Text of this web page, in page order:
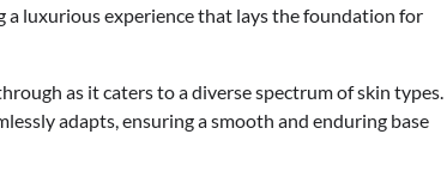
luxurious experience that lays the foundation for
as it caters to a diverse spectrum of skin types.
adapts, ensuring a smooth and enduring base